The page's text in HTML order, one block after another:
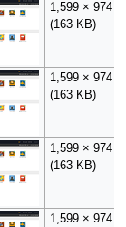
1,599 × 974
(163 KB)
1,599 × 974
(163 KB)
1,599 × 974
(163 KB)
1,599 × 974